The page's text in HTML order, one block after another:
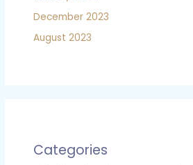
December 2023
August 2023
Categories